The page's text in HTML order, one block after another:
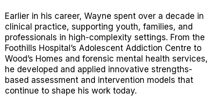
Earlier in his career, Wayne spent over a decade in
clinical practice, supporting youth, families, and
professionals in high-complexity settings. From the
Foothills Hospital’s Adolescent Addiction Centre to
Wood’s Homes and forensic mental health services,
he developed and applied innovative strengths-
based assessment and intervention models that
continue to shape his work today.